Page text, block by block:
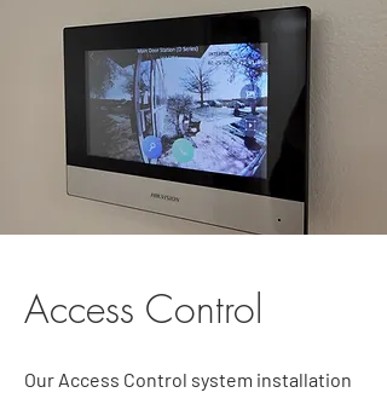
Access Control
Our Access Control system installation